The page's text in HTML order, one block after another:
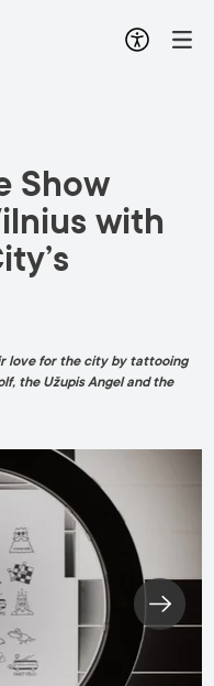
Show
with
love for the city by tattooing
the Užupis Angel and the